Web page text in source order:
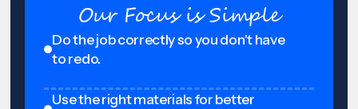
Our Focus is Simple
Do the job correctly so you don't have
to redo.
Use the right materials for better